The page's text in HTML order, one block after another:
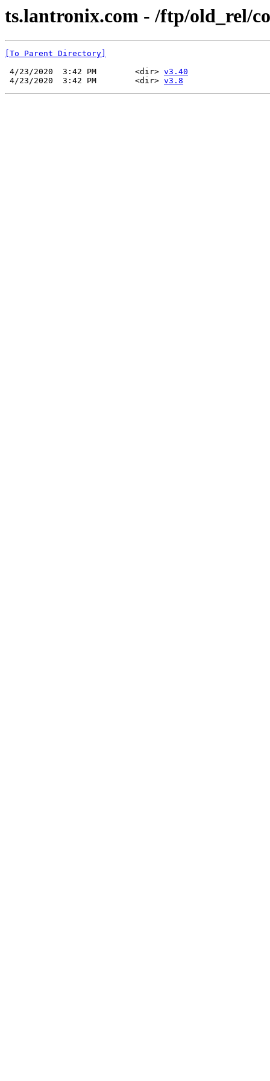
ts.lantronix.com - /ftp/old_rel/
[To Parent Directory]
4/23/2020  3:42 PM        <dir> v3.40
4/23/2020  3:42 PM        <dir> v3.8